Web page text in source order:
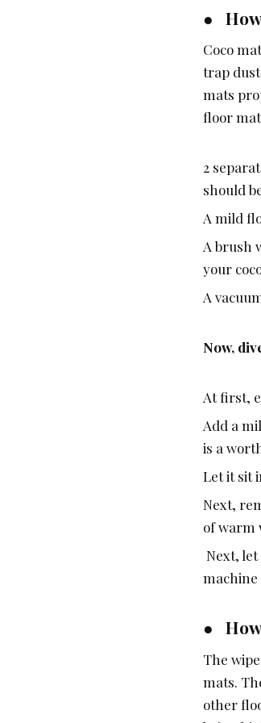
●
Coco
trap
mats
floor
2
should
A mild
A brush
your
A
Now,
At first,
Add a
is a
Let it sit
Next,
of warm
Next,
machine
●
The
mats.
other